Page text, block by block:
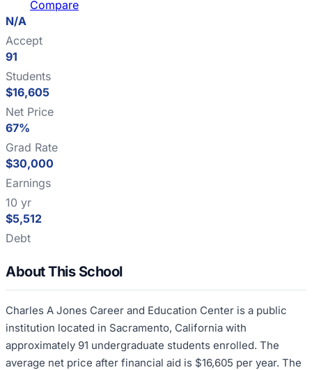
Compare
N/A
Accept
91
Students
$16,605
Net Price
67%
Grad Rate
$30,000
Earnings
10 yr
$5,512
Debt
About This School
Charles A Jones Career and Education Center is a public
institution located in Sacramento, California with
approximately 91 undergraduate students enrolled. The
average net price after financial aid is $16,605 per year. The